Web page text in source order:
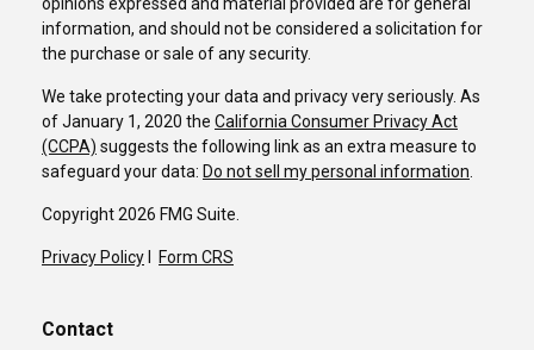
opinions expressed and material provided are for general
information, and should not be considered a solicitation for
the purchase or sale of any security.
We take protecting your data and privacy very seriously. As
of January 1, 2020 the California Consumer Privacy Act
(CCPA) suggests the following link as an extra measure to
safeguard your data: Do not sell my personal information.
Copyright 2026 FMG Suite.
Privacy Policy Form CRS
Contact